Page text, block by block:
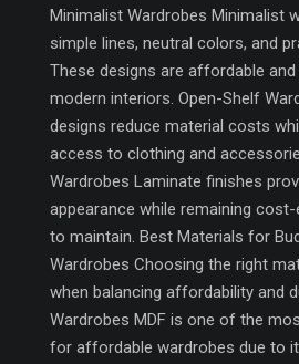
Minimalist Wardrobes Minimalist
simple lines, neutral colors, and
These designs are affordable
modern interiors. Open-Shelf
designs reduce material costs
access to clothing and
Wardrobes Laminate finishes
appearance while remaining
to maintain. Best Materials for
Wardrobes Choosing the right
when balancing affordability and
Wardrobes MDF is one of the
for affordable wardrobes due to